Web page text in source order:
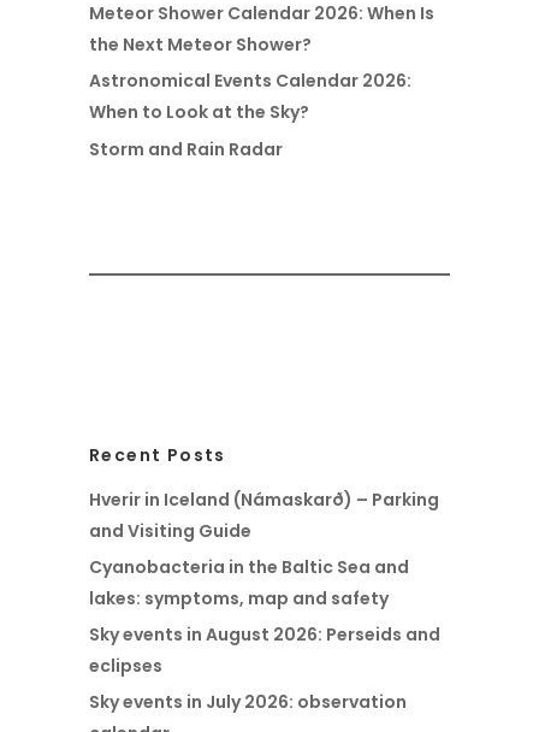
Meteor Shower Calendar 2026: When Is
the Next Meteor Shower?
Astronomical Events Calendar 2026:
When to Look at the Sky?
Storm and Rain Radar
Recent Posts
Hverir in Iceland (Námaskarð) – Parking
and Visiting Guide
Cyanobacteria in the Baltic Sea and
lakes: symptoms, map and safety
Sky events in August 2026: Perseids and
eclipses
Sky events in July 2026: observation